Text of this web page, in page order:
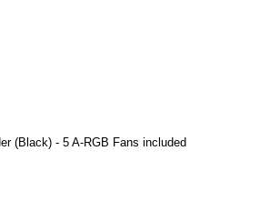
(Black) - 5 A-RGB Fans included